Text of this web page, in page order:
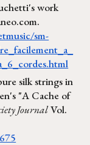
work
sm-
silk strings in
"A Cache of
JournalVol.